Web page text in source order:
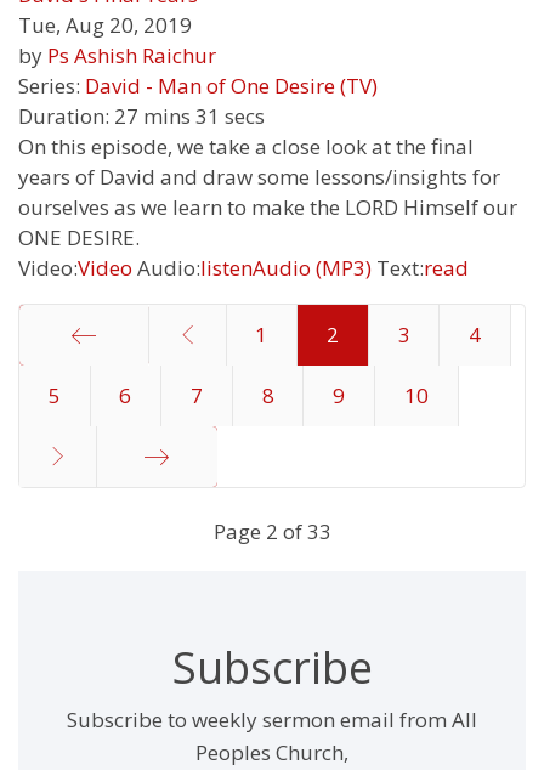
Tue, Aug 20, 2019
by Ps Ashish Raichur
Series: David - Man of One Desire (TV)
Duration: 27 mins 31 secs
On this episode, we take a close look at the final
years of David and draw some lessons/insights for
ourselves as we learn to make the LORD Himself our
ONE DESIRE.
Video:Video Audio:listenAudio (MP3) Text:read
1 2 3 4
5 6 7 8 9 10
Page 2 of 33
Subscribe
Subscribe to weekly sermon email from All
Peoples Church,